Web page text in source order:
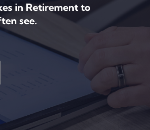
in Retirement to
see.